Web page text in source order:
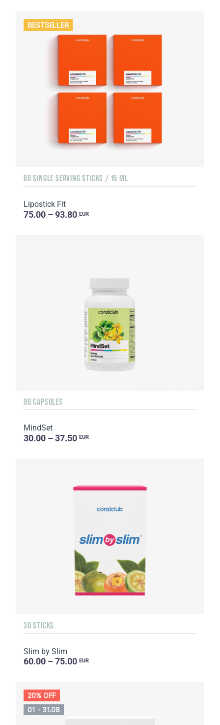
BESTSELLER
60 SINGLE SERVING STICKS / 15 ML
Lipostick Fit
75.00 – 93.80 EUR
90 CAPSULES
MindSet
30.00 – 37.50 EUR
30 STICKS
Slim by Slim
60.00 – 75.00 EUR
20% OFF
01 - 31.08